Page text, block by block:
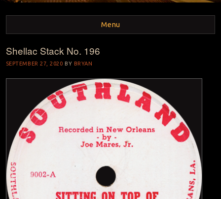
BRYAN S. WRIGHT
Menu
Skip to content
Shellac Stack No. 196
SEPTEMBER 27, 2020 BY BRYAN